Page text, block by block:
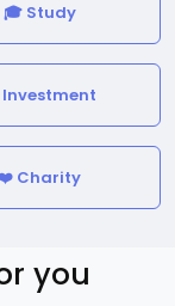
🎓 Study
Investment
Charity
you